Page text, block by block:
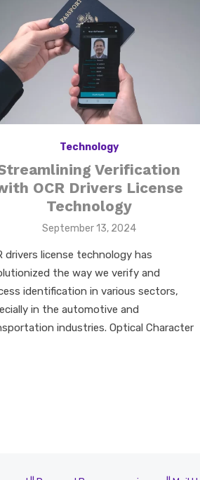
Technology
Verification
OCR Drivers License
Technology
Posted
September 13, 2024
drivers license technology has
the way we verify and
identification in various sectors,
in the automotive and
industries. Optical Character